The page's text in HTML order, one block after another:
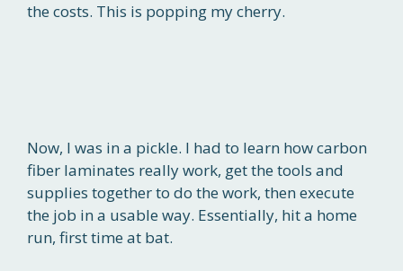
the costs. This is popping my cherry.
Now, I was in a pickle. I had to learn how carbon
fiber laminates really work, get the tools and
supplies together to do the work, then execute
the job in a usable way. Essentially, hit a home
run, first time at bat.